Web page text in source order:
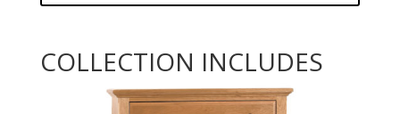
COLLECTION INCLUDES